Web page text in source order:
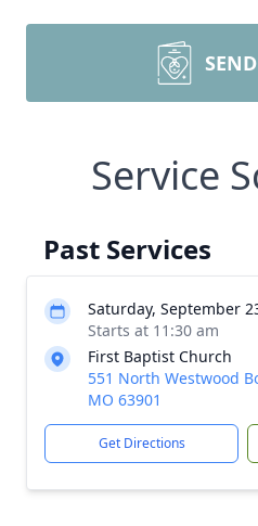
Service
Past Services
Saturday, September
Starts at 11:30 am
First Baptist Church
551 North Westwood
MO 63901
Get Directions